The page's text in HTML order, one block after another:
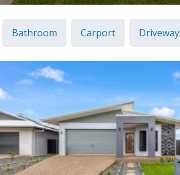
Bathroom Carport Driveway